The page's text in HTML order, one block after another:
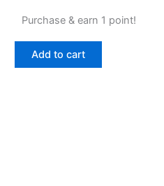
Purchase & earn 1 point!
Add to cart